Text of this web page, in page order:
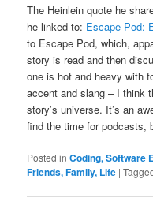
The Heinlein quote he
he linked to: Escape Pod:
to Escape Pod, which,
story is read and then
one is hot and heavy with
accent and slang – I think
story’s universe. It’s an
find the time for podcasts,
Posted in Coding, Software
Friends, Family, Life |